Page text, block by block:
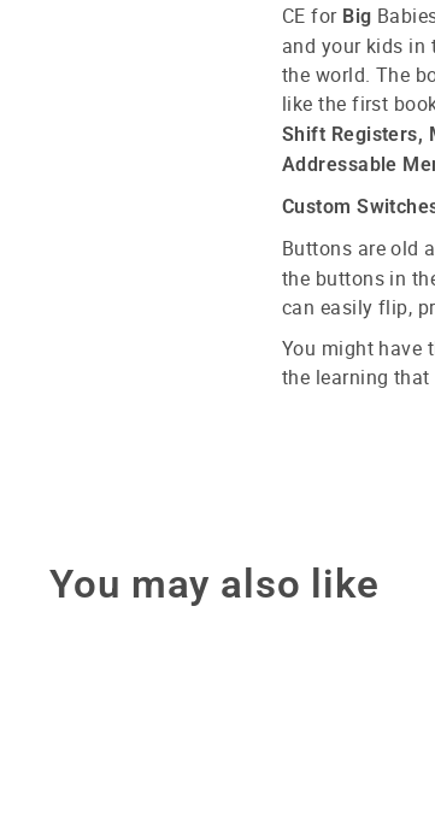
CE for Big
and your kids in
the world. The
like the first
Shift Registers,
Addressable
Custom
Buttons are old
the buttons in
can easily flip,
You might have
the learning
You may also like